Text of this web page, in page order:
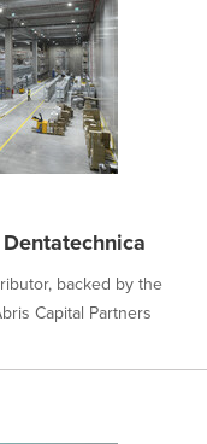
backed by the
Capital Partners